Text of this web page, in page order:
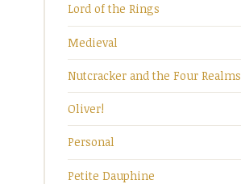
Lord of the Rings
Medieval
Nutcracker and the Four Realms
Oliver!
Personal
Petite Dauphine